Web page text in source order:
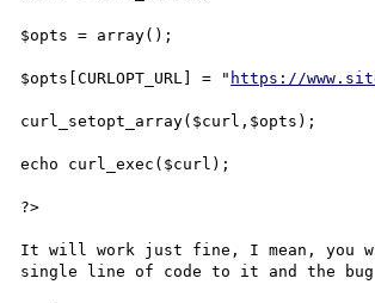
$opts = array();
$opts[CURLOPT_URL] = " https://
curl_setopt_array($curl,$opts);
echo curl_exec($curl);
?>
It will work just fine, I mean, you will
single line of code to it and the bug